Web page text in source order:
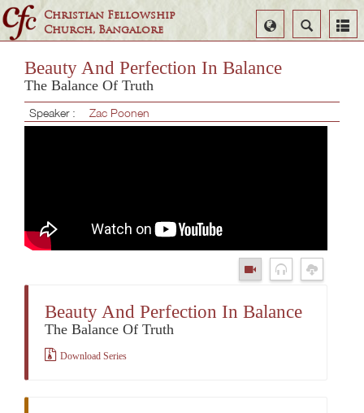
Christian Fellowship
Church, Bangalore
Search
Select
Language
Beauty And Perfection In Balance
The Balance Of Truth
Speaker : Zac Poonen
Beauty And Perfection In Balance
The Balance Of Truth
Download Series